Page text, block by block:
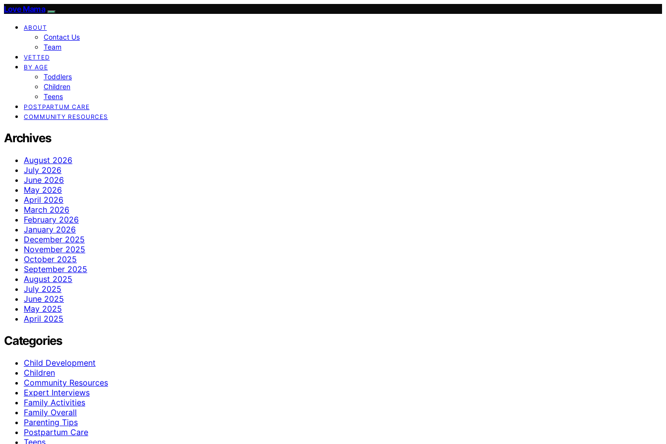
Love Mama
ABOUT
Contact Us
Team
VETTED
BY AGE
Toddlers
Children
Teens
POSTPARTUM CARE
COMMUNITY RESOURCES
Archives
August 2026
July 2026
June 2026
May 2026
April 2026
March 2026
February 2026
January 2026
December 2025
November 2025
October 2025
September 2025
August 2025
July 2025
June 2025
May 2025
April 2025
Categories
Child Development
Children
Community Resources
Expert Interviews
Family Activities
Family Overall
Parenting Tips
Postpartum Care
Teens